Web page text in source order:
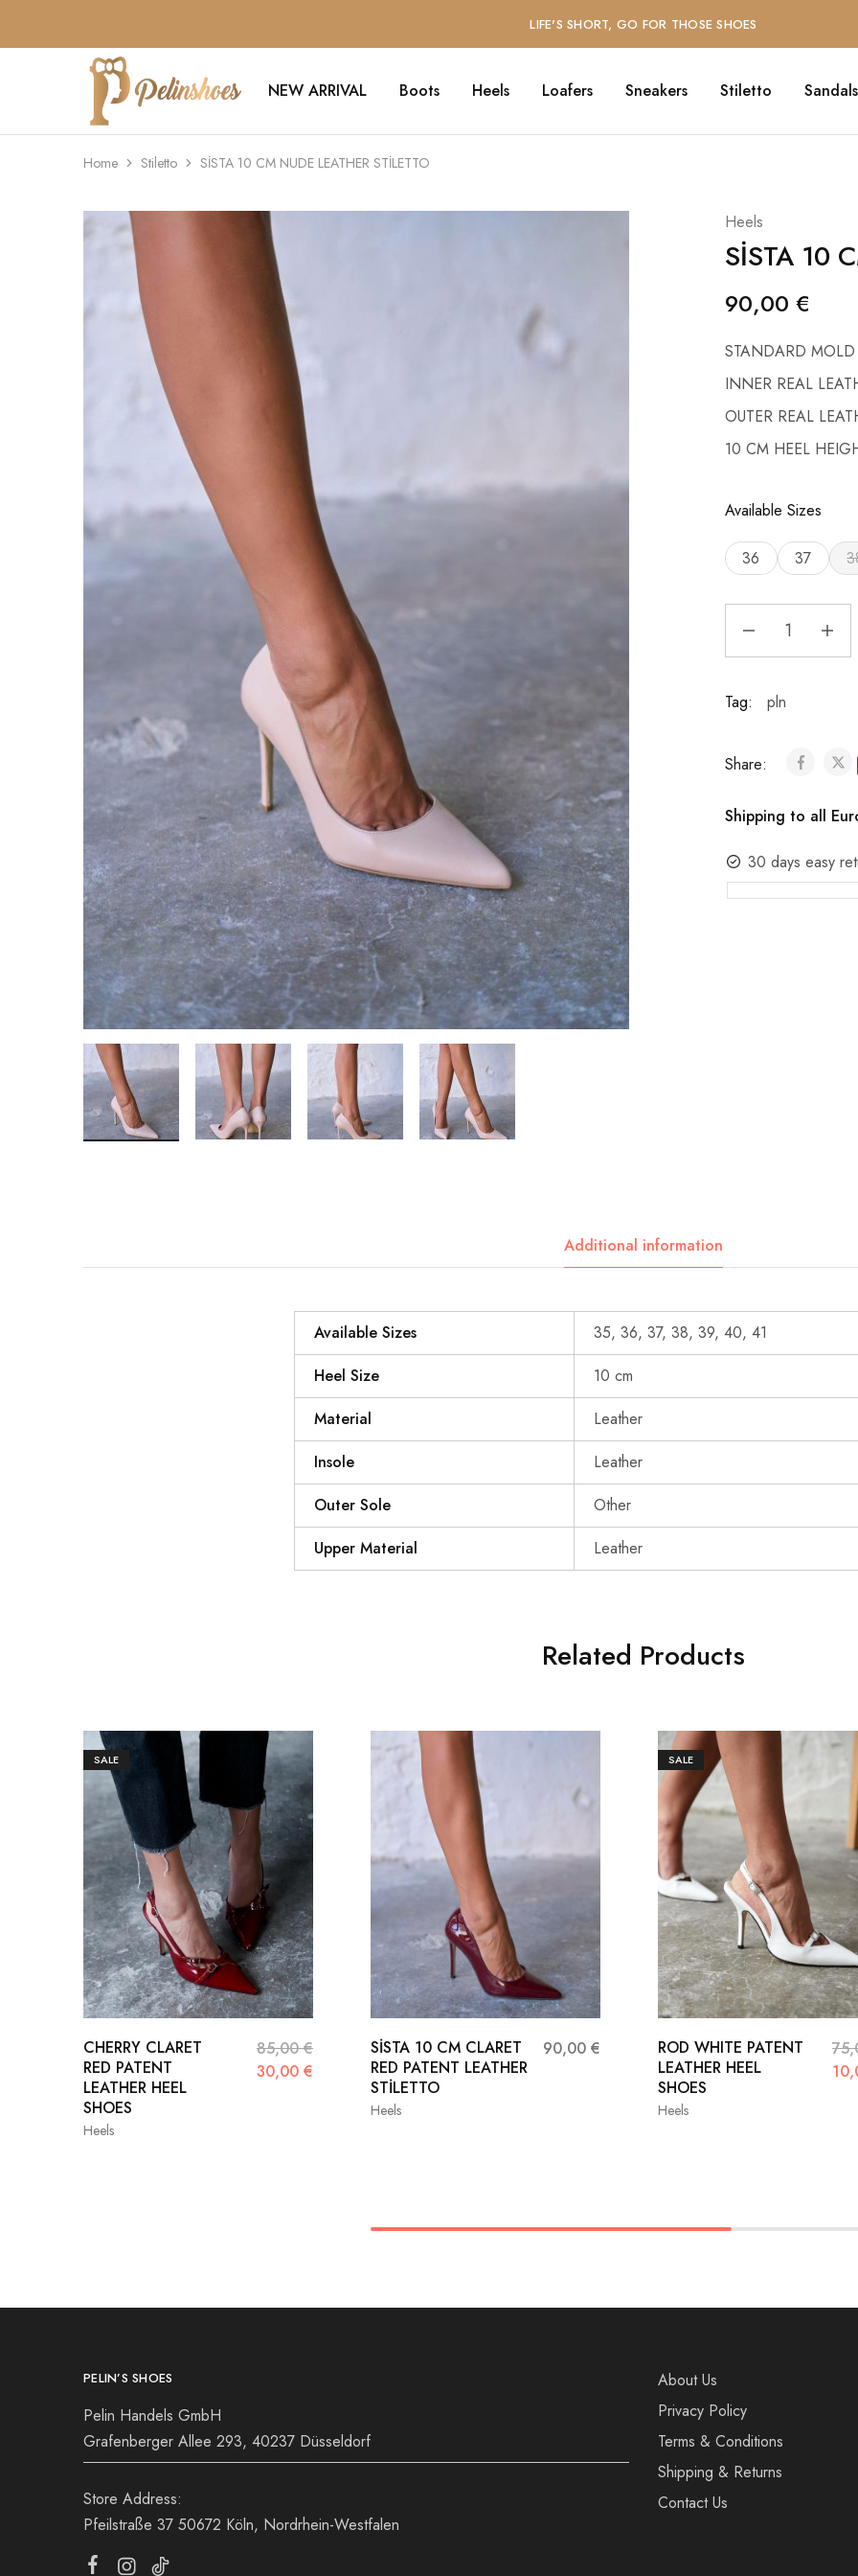
LIFE'S SHORT, GO FOR THOSE SHOES
Pelin's
Shoes
Europe
NEW ARRIVAL Boots Heels Loafers Sneakers Stiletto Sandals
Home Stiletto SİSTA 10 CM NUDE LEATHER STİLETTO
Heels
SİSTA 10
90,00 €
STANDARD MOLD
INNER REAL
OUTER REAL
10 CM HEEL
Available Sizes
36 37
Tag: pln
Share:
Shipping to all
30 days easy
Additional information
Available Sizes
35, 36, 37, 38, 39, 40, 41
Heel Size
10 cm
Material
Leather
Insole
Leather
Outer Sole
Other
Upper Material
Leather
Related Products
SALE
Heels
CHERRY CLARET
RED PATENT
LEATHER HEEL
SHOES
85,00€
30,00 €
Heels
SİSTA 10 CM CLARET
RED PATENT LEATHER
STİLETTO
90,00 €
39
40 41
SALE
Heels
ROD WHITE PATENT
LEATHER HEEL
SHOES
39
40 41
PELIN’S SHOES
Pelin Handels GmbH
Grafenberger Allee 293, 40237 Düsseldorf
Store Address:
Pfeilstraße 37 50672 Köln, Nordrhein-Westfalen
About Us
Privacy Policy
Terms & Conditions
Shipping & Returns
Contact Us